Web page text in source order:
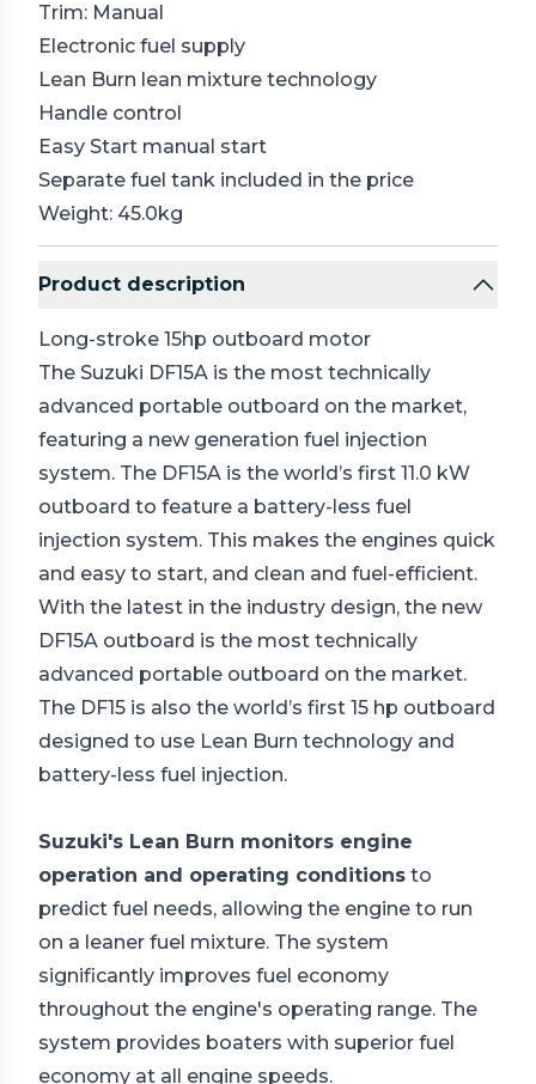
Trim: Manual
Electronic fuel supply
Lean Burn lean mixture technology
Handle control
Easy Start manual start
Separate fuel tank included in the price
Weight: 45.0kg
Product description
Long-stroke 15hp outboard motor
The Suzuki DF15A is the most technically
advanced portable outboard on the market,
featuring a new generation fuel injection
system. The DF15A is the world’s first 11.0 kW
outboard to feature a battery-less fuel
injection system. This makes the engines quick
and easy to start, and clean and fuel-efficient.
With the latest in the industry design, the new
DF15A outboard is the most technically
advanced portable outboard on the market.
The DF15 is also the world’s first 15 hp outboard
designed to use Lean Burn technology and
battery-less fuel injection.
Suzuki's Lean Burn monitors engine
operation and operating conditions to
predict fuel needs, allowing the engine to run
on a leaner fuel mixture. The system
significantly improves fuel economy
throughout the engine's operating range. The
system provides boaters with superior fuel
economy at all engine speeds.